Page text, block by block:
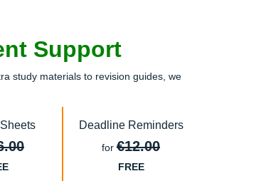
Support
study materials to revision guides, we
Deadline Reminders
for €12.00
FREE